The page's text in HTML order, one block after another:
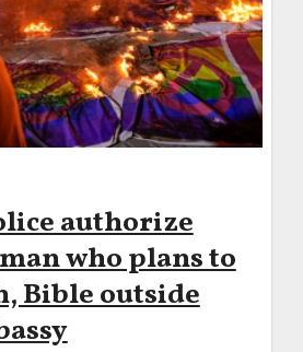
authorize
who plans to
Bible outside